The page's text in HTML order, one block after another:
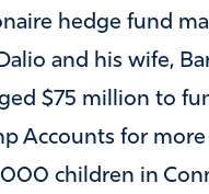
hedge fund
and his wife,
$75 million to
Accounts for
children in